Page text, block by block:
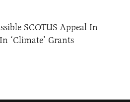
SCOTUS Appeal In
‘Climate’ Grants